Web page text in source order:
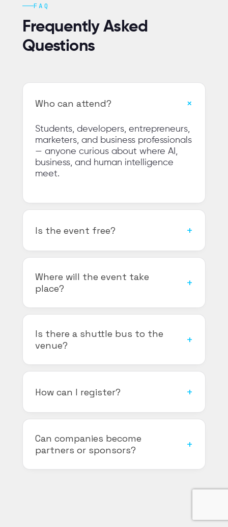
FAQ
Frequently Asked
Questions
Who can attend?
Students, developers, entrepreneurs,
marketers, and business professionals
— anyone curious about where AI,
business, and human intelligence
meet.
Is the event free?
Where will the event take
place?
Is there a shuttle bus to the
venue?
How can I register?
Can companies become
partners or sponsors?